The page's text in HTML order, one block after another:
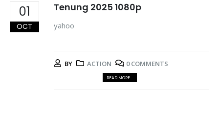
01
OCT
Tenung 2025 1080p
yahoo
BY ACTION 0 COMMENTS
READ MORE...